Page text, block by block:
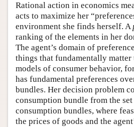
Rational action in economics
acts to maximize her
environment she finds herself. A
ranking of the elements in her
The agent’s domain of
things that fundamentally matter
models of consumer behavior,
has fundamental preferences
bundles. Her decision problem
consumption bundle from the
consumption bundles, where
the prices of goods and the